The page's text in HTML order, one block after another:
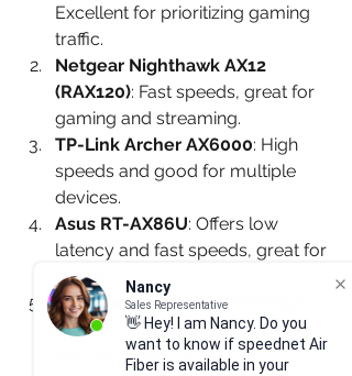
Nancy
Sales Representative
👋 Hey! I am Nancy. Do you
want to know if speednet Air
Fiber is available in your
Excellent for prioritizing gaming
traffic.
Netgear Nighthawk AX12
(RAX120): Fast speeds, great for
gaming and streaming.
TP-Link Archer AX6000: High
speeds and good for multiple
devices.
Asus RT-AX86U: Offers low
latency and fast speeds, great for
gamers.
Netgear Orbi Wi-Fi 6 (RBK852)
Ideal for large homes, ensures
seamless gaming.